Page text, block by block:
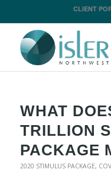
CLIENT
WHAT
TRILLION
PACKAGE
2020 STIMULUS PACKAGE,